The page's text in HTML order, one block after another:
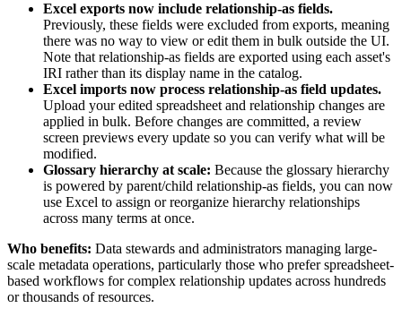
Excel exports now include relationship-as fields.
Previously, these fields were excluded from exports, meaning
there was no way to view or edit them in bulk outside the UI.
Note that relationship-as fields are exported using each asset's
IRI rather than its display name in the catalog.
Excel imports now process relationship-as field updates.
Upload your edited spreadsheet and relationship changes are
applied in bulk. Before changes are committed, a review
screen previews every update so you can verify what will be
modified.
Glossary hierarchy at scale: Because the glossary hierarchy
is powered by parent/child relationship-as fields, you can now
use Excel to assign or reorganize hierarchy relationships
across many terms at once.
Who benefits: Data stewards and administrators managing large-
scale metadata operations, particularly those who prefer spreadsheet-
based workflows for complex relationship updates across hundreds
or thousands of resources.